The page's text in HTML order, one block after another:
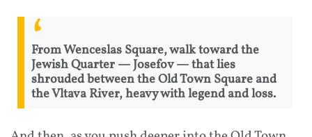
From Wenceslas Square, walk toward the
Jewish Quarter — Josefov — that lies
shrouded between the Old Town Square and
the Vltava River, heavy with legend and loss.